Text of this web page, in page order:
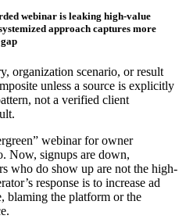
webinar is leaking high-value
approach captures more
organization scenario, or result
unless a source is explicitly
not a verified client
webinar for owner
Now, signups are down,
who do show up are not the high-
response is to increase ad
blaming the platform or the